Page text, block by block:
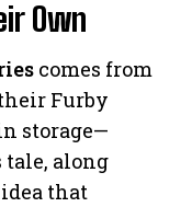
Own
comes from
Furby
storage—
tale, along
that